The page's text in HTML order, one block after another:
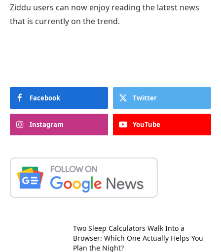
Ziddu users can now enjoy reading the latest news
that is currently on the trend.
Facebook Twitter
Instagram YouTube
Two Sleep Calculators Walk Into a
Browser: Which One Actually Helps You
Plan the Night?